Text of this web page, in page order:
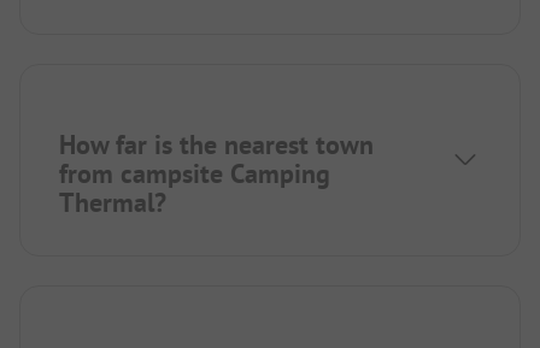
How far is the nearest town
from campsite Camping
Thermal?